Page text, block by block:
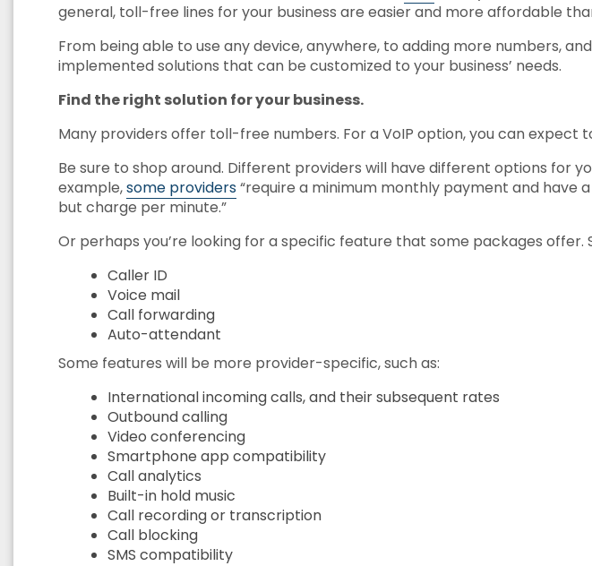
general, toll-free lines for your business are easier and more affordable
From being able to use any device, anywhere, to adding more numbers,
implemented solutions that can be customized to your business’ needs.
Find the right solution for your business.
Many providers offer toll-free numbers. For a VoIP option, you can expect
Be sure to shop around. Different providers will have different options for
example,some providers“require a minimum monthly payment and have
but charge per minute.”
Or perhaps you’re looking for a specific feature that some packages
Caller ID
Voice mail
Call forwarding
Auto-attendant
Some features will be more provider-specific, such as:
International incoming calls, and their subsequent rates
Outbound calling
Video conferencing
Smartphone app compatibility
Call analytics
Built-in hold music
Call recording or transcription
Call blocking
SMS compatibility